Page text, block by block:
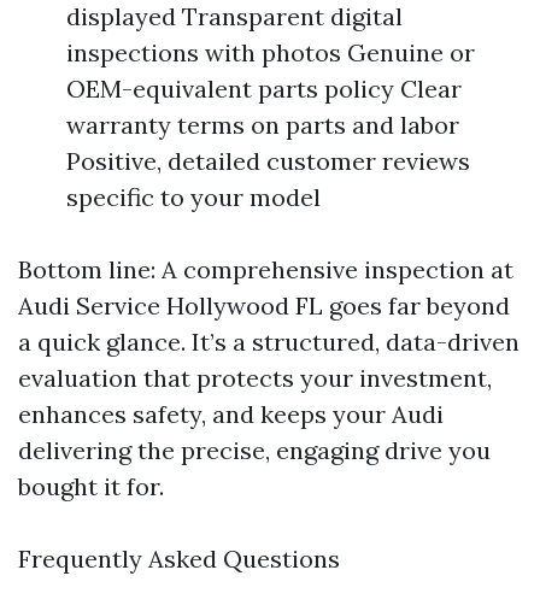
displayed Transparent digital
inspections with photos Genuine or
OEM-equivalent parts policy Clear
warranty terms on parts and labor
Positive, detailed customer reviews
specific to your model
Bottom line: A comprehensive inspection at
Audi Service Hollywood FL goes far beyond
a quick glance. It’s a structured, data-driven
evaluation that protects your investment,
enhances safety, and keeps your Audi
delivering the precise, engaging drive you
bought it for.
Frequently Asked Questions